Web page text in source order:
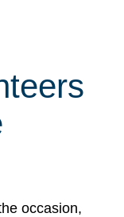
occasion,